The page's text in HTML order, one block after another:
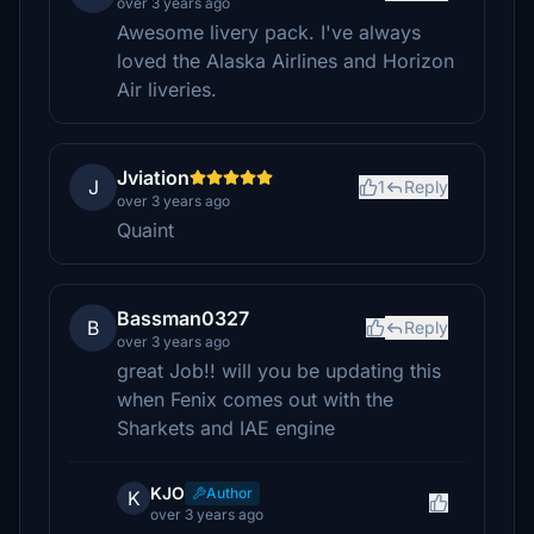
Awesome livery pack. I've always
loved the Alaska Airlines and Horizon
Air liveries.
J Jviation
over 3 years ago
1 Reply
Quaint
B Bassman0327
over 3 years ago
Reply
great Job!! will you be updating this
when Fenix comes out with the
Sharkets and IAE engine
K KJO
Author
over 3 years ago